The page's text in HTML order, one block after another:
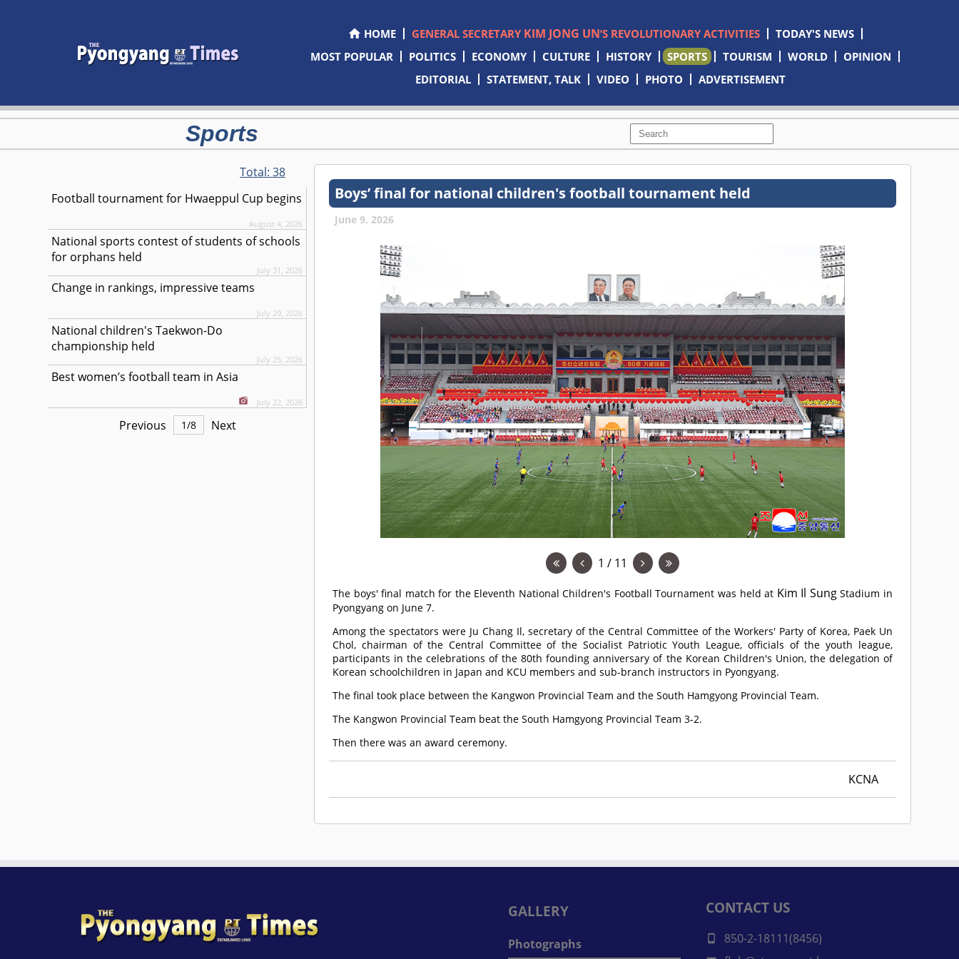
HOME GENERAL SECRETARY KIM JONG UN’S REVOLUTIONARY ACTIVITIES
TODAY'S NEWS
MOST POPULAR
POLITICS ECONOMY CULTURE HISTORY SPORTS TOURISM WORLD
OPINION
EDITORIAL
STATEMENT, TALK VIDEO PHOTO ADVERTISEMENT
Sports
Total:38
Football tournament for Hwaeppul Cup begins
August 4, 2026
National sports contest of students of schools
for orphans held
July 31, 2026
Change in rankings, impressive teams
July 29, 2026
National children's Taekwon-Do
championship held
July 25, 2026
Best women’s football team in Asia
July 22, 2026
Previous 1/8 Next
Boys’ final for national children's football tournament held
June 9, 2026
1 / 11
The boys' final match for the Eleventh National Children's Football Tournament was held at Kim Il SungStadium in
Pyongyang on June 7.
Among the spectators were Ju Chang Il, secretary of the Central Committee of the Workers' Party of Korea, Paek Un
Chol, chairman of the Central Committee of the Socialist Patriotic Youth League, officials of the youth league,
participants in the celebrations of the 80th founding anniversary of the Korean Children's Union, the delegation of
Korean schoolchildren in Japan and KCU members and sub-branch instructors in Pyongyang.
The final took place between the Kangwon Provincial Team and the South Hamgyong Provincial Team.
The Kangwon Provincial Team beat the South Hamgyong Provincial Team 3-2.
Then there was an award ceremony.
KCNA
GALLERY
Photographs
CONTACT US
850-2-18111(8456)